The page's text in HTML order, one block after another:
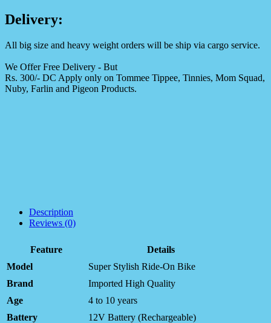
Delivery:
All big size and heavy weight orders will be ship via cargo service.
We Offer Free Delivery - But
Rs. 300/- DC Apply only on Tommee Tippee, Tinnies, Mom Squad,
Nuby, Farlin and Pigeon Products.
Description
Reviews (0)
Feature
Details
Model
Super Stylish Ride-On Bike
Brand
Imported High Quality
Age
4 to 10 years
Battery
12V Battery (Rechargeable)